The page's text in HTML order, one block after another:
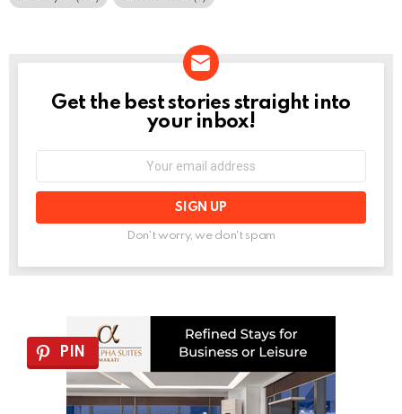
NEWSLETTER
Get the best stories straight into
your inbox!
Don't worry, we don't spam
PIN